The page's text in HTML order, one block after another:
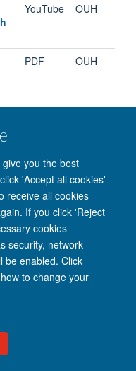
you the best
'Accept all cookies'
receive all cookies
If you click 'Reject
cookies
security, network
be enabled. Click
to change your
YouTube OUH
PDF OUH
us Log in